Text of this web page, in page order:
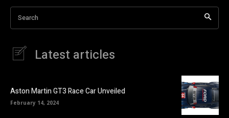
Search
Latest articles
Aston Martin GT3 Race Car Unveiled
February 14, 2024